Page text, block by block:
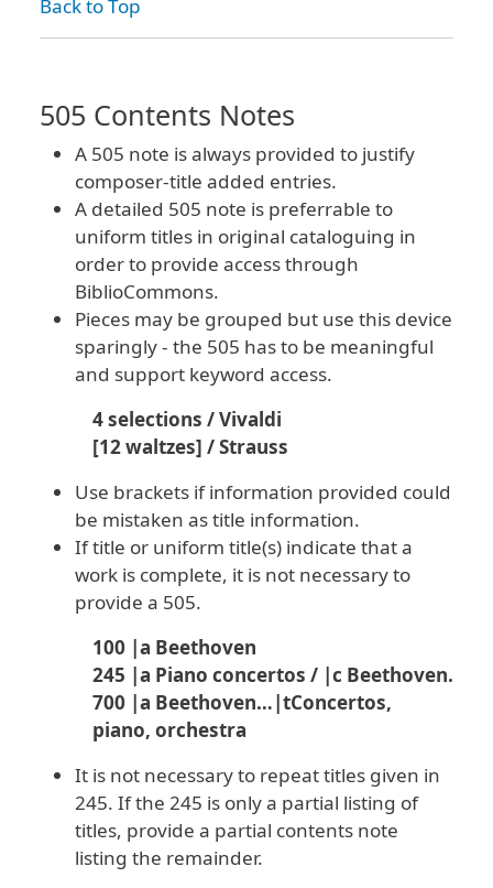
Back to Top
505 Contents Notes
A 505 note is always provided to justify
composer-title added entries.
A detailed 505 note is preferrable to
uniform titles in original cataloguing in
order to provide access through
BiblioCommons.
Pieces may be grouped but use this device
sparingly - the 505 has to be meaningful
and support keyword access.
4 selections / Vivaldi
[12 waltzes] / Strauss
Use brackets if information provided could
be mistaken as title information.
If title or uniform title(s) indicate that a
work is complete, it is not necessary to
provide a 505.
100 |a Beethoven
245 |a Piano concertos / |c Beethoven.
700 |a Beethoven…|tConcertos,
piano, orchestra
It is not necessary to repeat titles given in
245. If the 245 is only a partial listing of
titles, provide a partial contents note
listing the remainder.